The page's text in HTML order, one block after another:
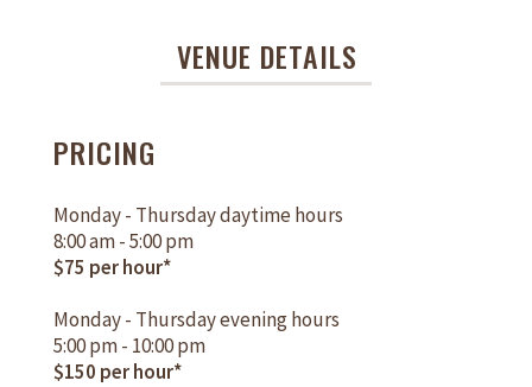
VENUE DETAILS
PRICING
Monday - Thursday daytime hours
8:00 am - 5:00 pm
$75 per hour*
Monday - Thursday evening hours
5:00 pm - 10:00 pm
$150 per hour*